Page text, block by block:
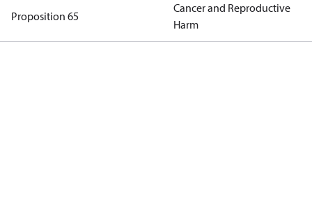
Proposition 65
Cancer and Reproductive
Harm